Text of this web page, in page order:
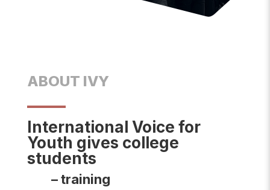
ABOUT IVY
International Voice for
Youth gives college
students
– training